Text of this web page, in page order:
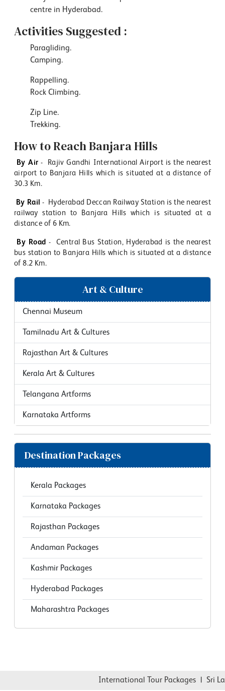
centre in Hyderabad.
Activities Suggested :
Paragliding.
Camping.
Rappelling.
Rock Climbing.
Zip Line.
Trekking.
How to Reach Banjara Hills
By Air - Rajiv Gandhi International Airport is the nearest
airport to Banjara Hills which is situated at a distance of
30.3 Km.
By Rail - Hyderabad Deccan Railway Station is the nearest
railway station to Banjara Hills which is situated at a
distance of 6 Km.
By Road - Central Bus Station, Hyderabad is the nearest
bus station to Banjara Hills which is situated at a distance
of 8.2 Km.
Art & Culture
Chennai Museum
Tamilnadu Art & Cultures
Rajasthan Art & Cultures
Kerala Art & Cultures
Telangana Artforms
Karnataka Artforms
Destination Packages
Kerala Packages
Karnataka Packages
Rajasthan Packages
Andaman Packages
Kashmir Packages
Hyderabad Packages
Maharashtra Packages
International Tour Packages | Sri